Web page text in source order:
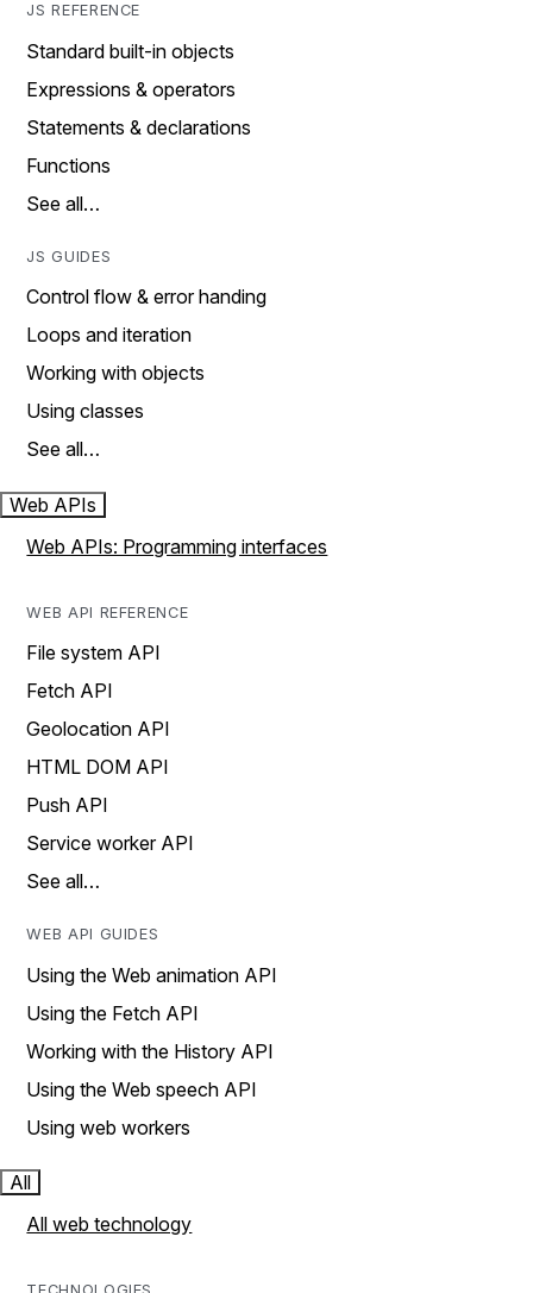
JS REFERENCE
Standard built-in objects
Expressions & operators
Statements & declarations
Functions
See all…
JS GUIDES
Control flow & error handing
Loops and iteration
Working with objects
Using classes
See all…
Web APIs
Web APIs: Programming interfaces
WEB API REFERENCE
File system API
Fetch API
Geolocation API
HTML DOM API
Push API
Service worker API
See all…
WEB API GUIDES
Using the Web animation API
Using the Fetch API
Working with the History API
Using the Web speech API
Using web workers
All
All web technology